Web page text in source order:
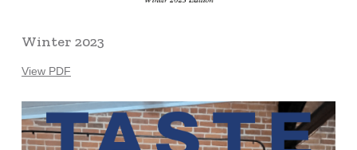
Winter 2023
View PDF
Learn
more